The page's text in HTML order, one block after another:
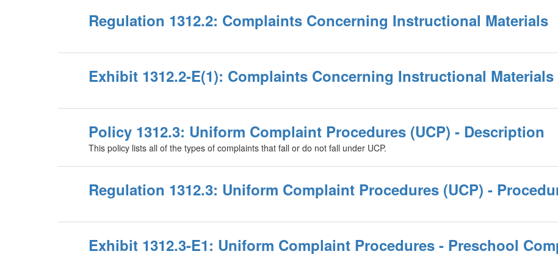
Regulation 1312.2: Complaints Concerning Instructional Materials
Exhibit 1312.2-E(1): Complaints Concerning Instructional
Policy 1312.3: Uniform Complaint Procedures (UCP) - Description
This policy lists all of the types of complaints that fall or do not fall under UCP.
Regulation 1312.3: Uniform Complaint Procedures (UCP) -
Exhibit 1312.3-E1: Uniform Complaint Procedures - Preschool